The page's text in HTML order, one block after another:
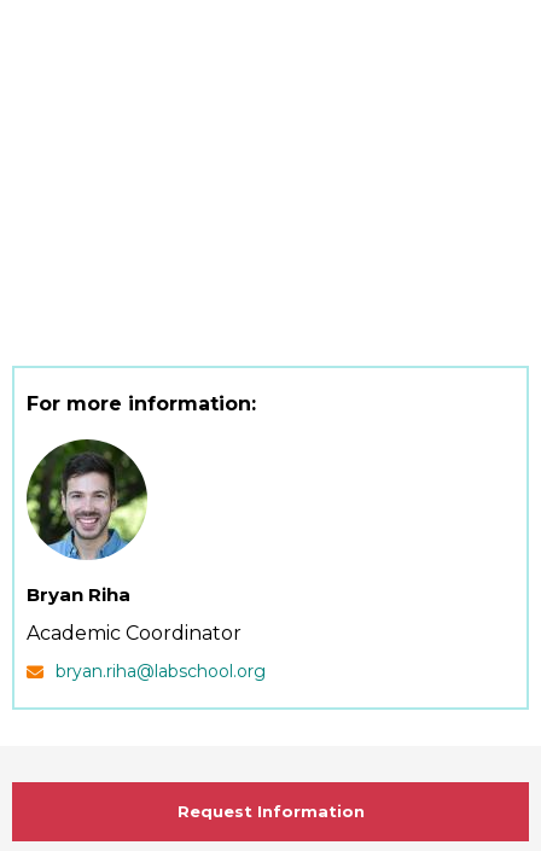
For more information:
Bryan Riha
Academic Coordinator
bryan.riha@labschool.org
Request Information